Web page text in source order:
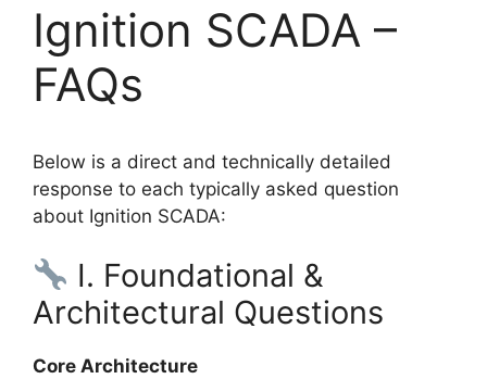
Ignition SCADA –
FAQs
Below is a direct and technically detailed
response to each typically asked question
about Ignition SCADA:
I. Foundational &
Architectural Questions
Core Architecture